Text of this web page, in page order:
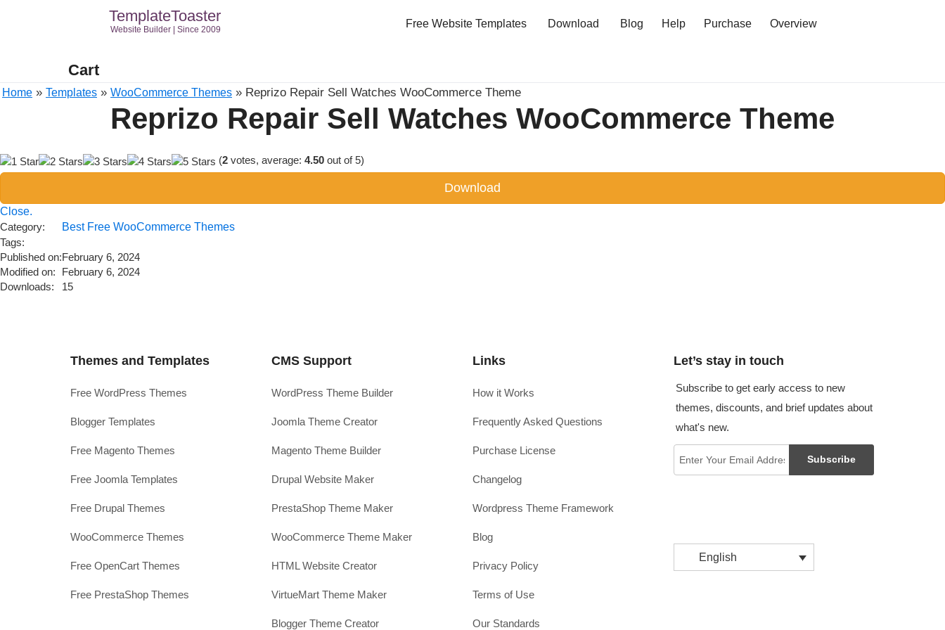
TemplateToaster
Website Builder | Since 2009 Free Website Templates Download Blog Help Purchase
Overview
Cart
Home » Templates » WooCommerce Themes » Reprizo Repair Sell Watches WooCommerce Theme
Reprizo Repair Sell Watches WooCommerce Theme
(2 votes, average: 4.50 out of 5)
Close.
Category:
Best Free WooCommerce Themes
Tags:
Published on:February 6, 2024
Modified on:
February 6, 2024
Downloads:
15
Themes and Templates
Free WordPress Themes
Blogger Templates
Free Magento Themes
Free Joomla Templates
Free Drupal Themes
WooCommerce Themes
Free OpenCart Themes
Free PrestaShop Themes
CMS Support
WordPress Theme Builder
Joomla Theme Creator
Magento Theme Builder
Drupal Website Maker
PrestaShop Theme Maker
WooCommerce Theme Maker
HTML Website Creator
VirtueMart Theme Maker
Blogger Theme Creator
Links
How it Works
Frequently Asked Questions
Purchase License
Changelog
Wordpress Theme Framework
Blog
Privacy Policy
Terms of Use
Our Standards
Let’s stay in touch
Subscribe to get early access to new
themes, discounts, and brief updates about
what's new.
Subscribe
English